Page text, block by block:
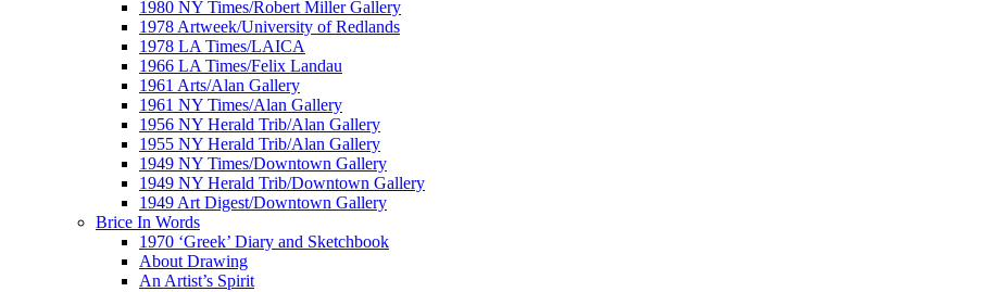
1980 NY Times/Robert Miller Gallery
1978 Artweek/University of Redlands
1978 LA Times/LAICA
1966 LA Times/Felix Landau
1961 Arts/Alan Gallery
1961 NY Times/Alan Gallery
1956 NY Herald Trib/Alan Gallery
1955 NY Herald Trib/Alan Gallery
1949 NY Times/Downtown Gallery
1949 NY Herald Trib/Downtown Gallery
1949 Art Digest/Downtown Gallery
Brice In Words
1970 ‘Greek’ Diary and Sketchbook
About Drawing
An Artist’s Spirit